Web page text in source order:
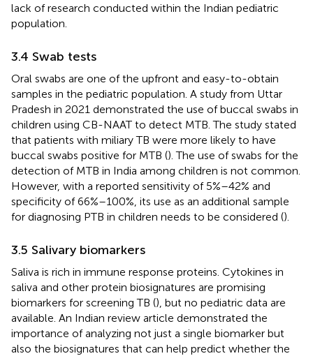
lack of research conducted within the Indian pediatric
population.
3.4 Swab tests
Oral swabs are one of the upfront and easy-to-obtain
samples in the pediatric population. A study from Uttar
Pradesh in 2021 demonstrated the use of buccal swabs in
children using CB-NAAT to detect MTB. The study stated
that patients with miliary TB were more likely to have
buccal swabs positive for MTB (). The use of swabs for the
detection of MTB in India among children is not common.
However, with a reported sensitivity of 5%–42% and
specificity of 66%–100%, its use as an additional sample
for diagnosing PTB in children needs to be considered ().
3.5 Salivary biomarkers
Saliva is rich in immune response proteins. Cytokines in
saliva and other protein biosignatures are promising
biomarkers for screening TB (), but no pediatric data are
available. An Indian review article demonstrated the
importance of analyzing not just a single biomarker but
also the biosignatures that can help predict whether the